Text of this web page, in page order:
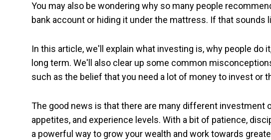
You may also be wondering why so many people
bank account or hiding it under the mattress. If that sounds
In this article, we'll explain what investing is, why people do
long term. We'll also clear up some common
such as the belief that you need a lot of money to invest or
The good news is that there are many different investment
appetites, and experience levels. With a bit of patience,
a powerful way to grow your wealth and work towards